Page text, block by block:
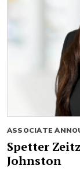
ASSOCIATE
Spetter
Johnston